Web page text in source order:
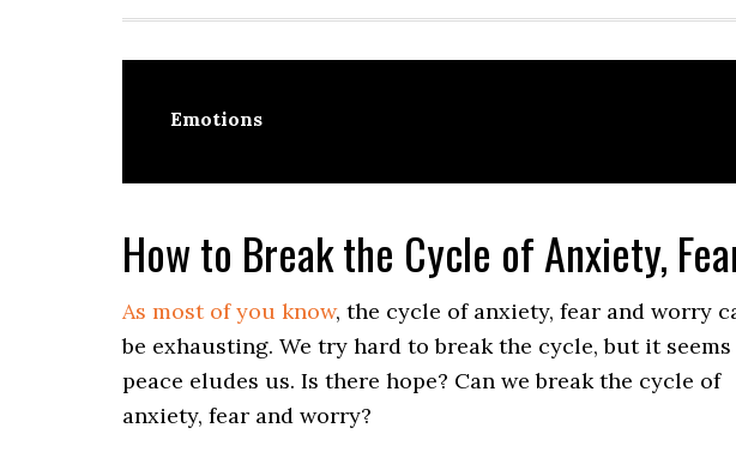
Emotions
How to Break the Cycle of Anxiety,
As most of you know, the cycle of anxiety, fear and worry
be exhausting. We try hard to break the cycle, but it
peace eludes us. Is there hope? Can we break the cycle of
anxiety, fear and worry?